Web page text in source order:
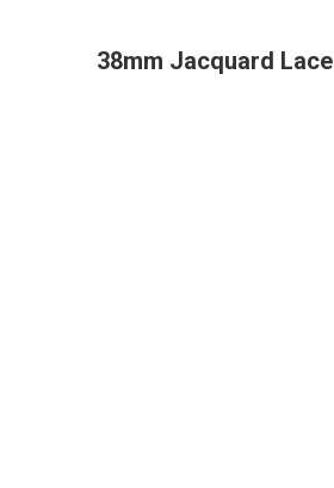
38mm Jacquard Lace